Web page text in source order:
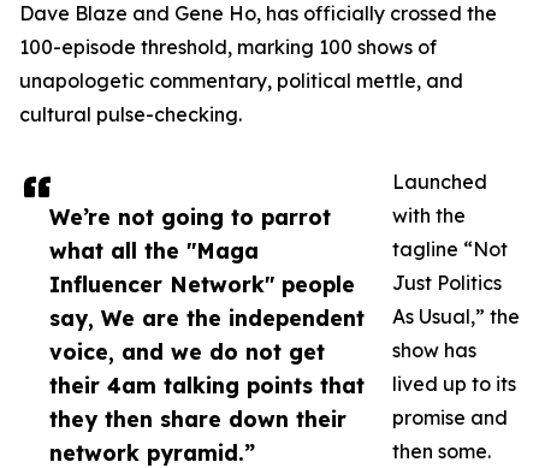
We’re not going to parrot
what all the "Maga
Influencer Network" people
say, We are the independent
voice, and we do not get
their 4am talking points that
they then share down their
network pyramid.”
Dave Blaze and Gene Ho, has officially crossed the
100-episode threshold, marking 100 shows of
unapologetic commentary, political mettle, and
cultural pulse-checking.
Launched
with the
tagline “Not
Just Politics
As Usual,” the
show has
lived up to its
promise and
then some.